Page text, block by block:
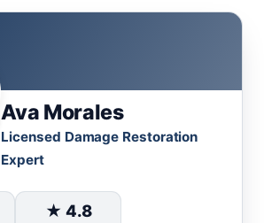
Ava Morales
Licensed Damage Restoration
Expert
★ 4.8